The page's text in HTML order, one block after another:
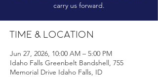
carry us forward.
Time & Location
Jun 27, 2026, 10:00 AM – 5:00 PM
Idaho Falls Greenbelt Bandshell, 755
Memorial Drive Idaho Falls, ID